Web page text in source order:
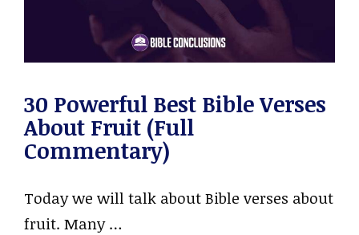
30 Powerful Best Bible Verses
About Fruit (Full
Commentary)
Today we will talk about Bible verses about
fruit. Many …